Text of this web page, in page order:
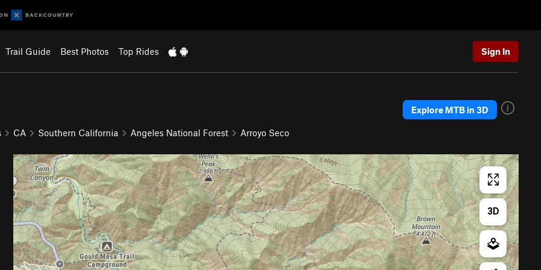
Trail Guide Best Photos Top Rides Sign In
CA Southern California Angeles National Forest Arroyo Seco
Explore MTB in 3D